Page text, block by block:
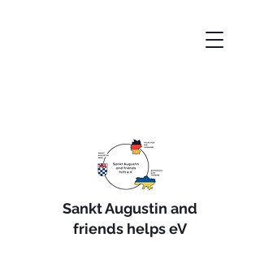
Sankt Augustin and
friends helps eV